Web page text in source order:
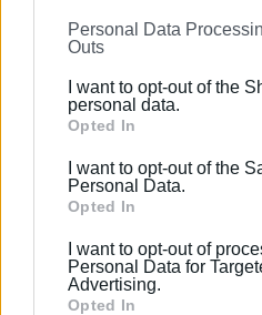
on theIAB’s List of
further disclose it to other
Please note that this
Google services and may
behaviour. You may click to
Google and its third-party
section.
Personal Data
Outs
I want to opt-out of the
personal data.
Opted In
I want to opt-out of the
Personal Data.
Opted In
I want to opt-out of
Personal Data for
Advertising.
Opted In
destroys